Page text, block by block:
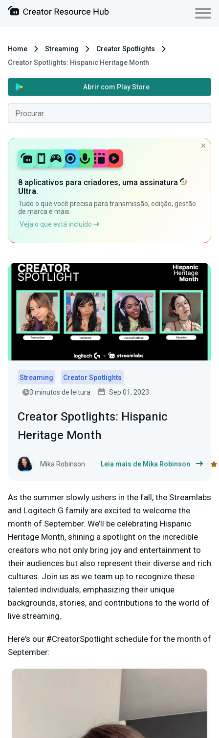
Home Streaming
Creator Spotlights
Creator Spotlights: Hispanic Heritage Month
Abrir com Play Store
8 aplicativos para criadores, uma assinatura
Ultra.
Tudo o que você precisa para transmissão, edição, gestão
de marca e mais.
Veja o que está incluído
Streaming
Creator Spotlights
3 minutos de leitura
Sep 01, 2023
Creator Spotlights: Hispanic
Heritage Month
Mika Robinson Leia mais de Mika Robinson
As the summer slowly ushers in the fall, the Streamlabs
and Logitech G family are excited to welcome the
month of September. We’ll be celebrating Hispanic
Heritage Month, shining a spotlight on the incredible
creators who not only bring joy and entertainment to
their audiences but also represent their diverse and rich
cultures. Join us as we team up to recognize these
talented individuals, emphasizing their unique
backgrounds, stories, and contributions to the world of
live streaming.
Here's our #CreatorSpotlight schedule for the month of
September: